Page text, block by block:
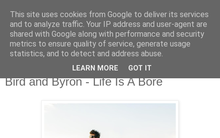
csgmblog
...music that's real...
poniedziałek, 21 września 2020
Bird and Byron - Life Is A Bore
This site uses cookies from Google to deliver its services
and to analyze traffic. Your IP address and user-agent are
shared with Google along with performance and security
metrics to ensure quality of service, generate usage
statistics, and to detect and address abuse.
LEARN MORE GOT IT